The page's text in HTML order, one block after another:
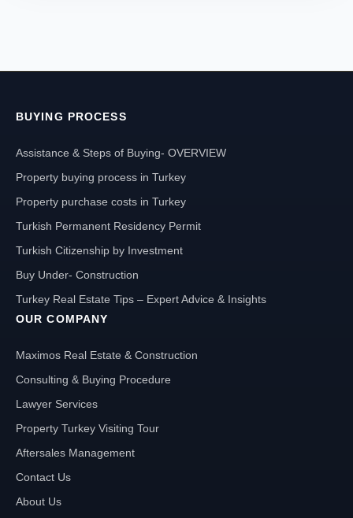
BUYING PROCESS
Assistance & Steps of Buying- OVERVIEW
Property buying process in Turkey
Property purchase costs in Turkey
Turkish Permanent Residency Permit
Turkish Citizenship by Investment
Buy Under- Construction
Turkey Real Estate Tips – Expert Advice & Insights
OUR COMPANY
Maximos Real Estate & Construction
Consulting & Buying Procedure
Lawyer Services
Property Turkey Visiting Tour
Aftersales Management
Contact Us
About Us